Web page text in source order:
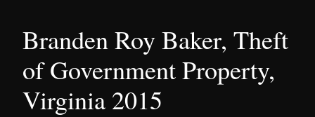
Branden Roy Baker, Theft
of Government Property,
Virginia 2015